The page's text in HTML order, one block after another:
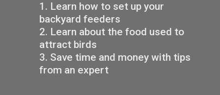
Learn how to set up your
backyard feeders
Learn about the food used to
attract birds
Save time and money with tips
from an expert